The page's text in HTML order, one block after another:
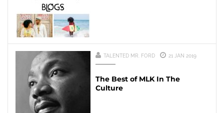
TALENTED MR. FORD 21 JAN 2019
The Best of MLK In The
Culture